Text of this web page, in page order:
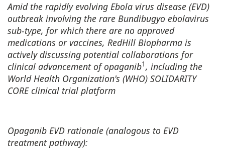
Amid the rapidly evolving Ebola virus disease (EVD)
outbreak involving the rare Bundibugyo ebolavirus
sub-type, for which there are no approved
medications or vaccines, RedHill Biopharma is
actively discussing potential collaborations for
clinical advancement of opaganib1, including the
World Health Organization's (WHO) SOLIDARITY
CORE clinical trial platform
Opaganib EVD rationale (analogous to EVD
treatment pathway):